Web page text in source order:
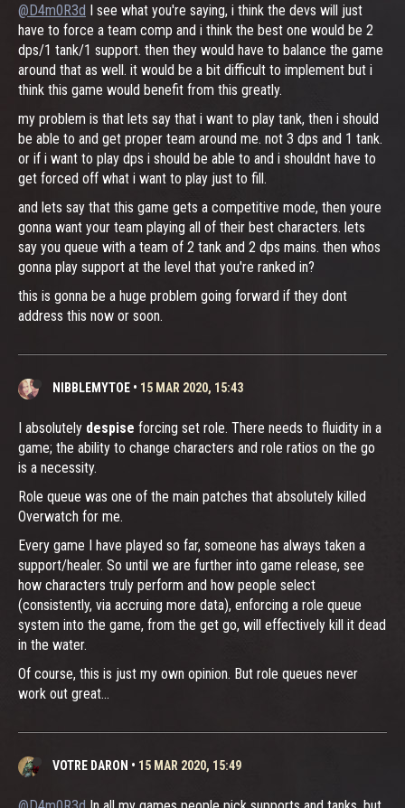
@D4m0R3d I see what you're saying, i think the devs will just
have to force a team comp and i think the best one would be 2
dps/1 tank/1 support. then they would have to balance the game
around that as well. it would be a bit difficult to implement but i
think this game would benefit from this greatly.
my problem is that lets say that i want to play tank, then i should
be able to and get proper team around me. not 3 dps and 1 tank.
or if i want to play dps i should be able to and i shouldnt have to
get forced off what i want to play just to fill.
and lets say that this game gets a competitive mode, then youre
gonna want your team playing all of their best characters. lets
say you queue with a team of 2 tank and 2 dps mains. then whos
gonna play support at the level that you're ranked in?
this is gonna be a huge problem going forward if they dont
address this now or soon.
NIBBLEMYTOE • 15 MAR 2020, 15:43
I absolutely despise forcing set role. There needs to fluidity in a
game; the ability to change characters and role ratios on the go
is a necessity.
Role queue was one of the main patches that absolutely killed
Overwatch for me.
Every game I have played so far, someone has always taken a
support/healer. So until we are further into game release, see
how characters truly perform and how people select
(consistently, via accruing more data), enforcing a role queue
system into the game, from the get go, will effectively kill it dead
in the water.
Of course, this is just my own opinion. But role queues never
work out great...
VOTRE DARON • 15 MAR 2020, 15:49